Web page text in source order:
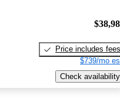
Price includes fees
$739/mo
Check availability